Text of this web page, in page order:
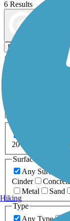
6 Results
Filters
20+ Miles
Surfaces
Any Surface
Cinder
Concrete
Metal
Sand
Type
Any Type
Hiking